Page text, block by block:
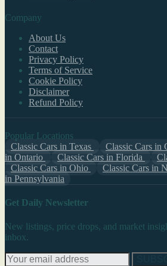
Company
About Us
Contact
Privacy Policy
Terms of Service
Cookie Policy
Disclaimer
Refund Policy
Popular Locations
Classic Cars in Texas
Classic Cars in
in Ontario
Classic Cars in Florida
Classic Cars in Ohio
Classic Cars in
in Pennsylvania
Get Daily Newsletter
New listings, price drops, and market
inbox.